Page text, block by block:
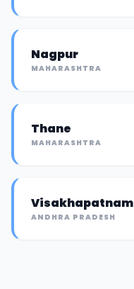
Nagpur
MAHARASHTRA
Thane
MAHARASHTRA
Visakhapatnam
ANDHRA PRADESH